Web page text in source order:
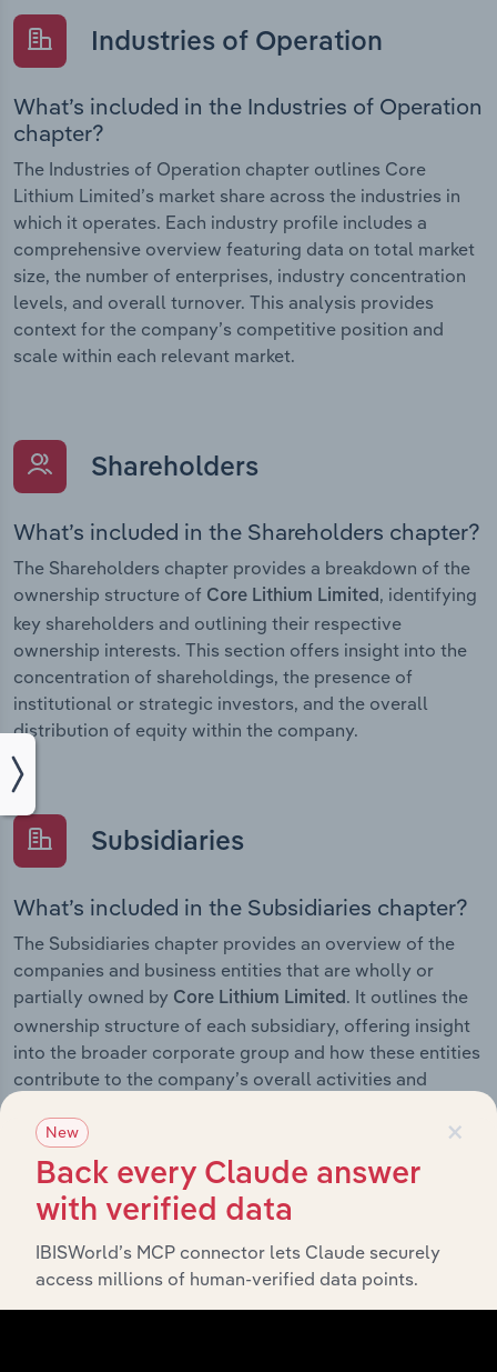
Industries of Operation
What’s included in the Industries of Operation
chapter?
The Industries of Operation chapter outlines Core
Lithium Limited’s market share across the industries in
which it operates. Each industry profile includes a
comprehensive overview featuring data on total market
size, the number of enterprises, industry concentration
levels, and overall turnover. This analysis provides
context for the company’s competitive position and
scale within each relevant market.
Shareholders
What’s included in the Shareholders chapter?
The Shareholders chapter provides a breakdown of the
ownership structure of Core Lithium Limited, identifying
key shareholders and outlining their respective
ownership interests. This section offers insight into the
concentration of shareholdings, the presence of
institutional or strategic investors, and the overall
distribution of equity within the company.
Subsidiaries
What’s included in the Subsidiaries chapter?
The Subsidiaries chapter provides an overview of the
companies and business entities that are wholly or
partially owned by Core Lithium Limited . It outlines the
ownership structure of each subsidiary, offering insight
into the broader corporate group and how these entities
contribute to the company’s overall activities and
History
What’s included in the History chapter?
×
New
Back every Claude answer
with verified data
IBISWorld’s MCP connector lets Claude securely
access millions of human-verified data points.